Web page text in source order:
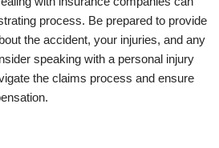
process. Be prepared to provide
the accident, your injuries, and any
speaking with a personal injury
the claims process and ensure